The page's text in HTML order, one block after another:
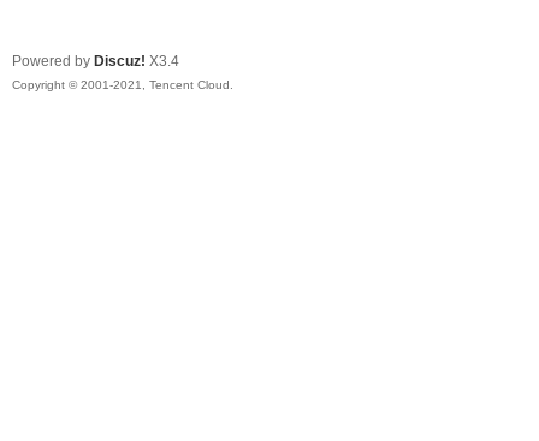
Powered by Discuz! X3.4
Copyright © 2001-2021, Tencent Cloud.